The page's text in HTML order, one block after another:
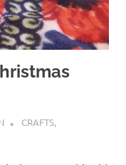
CRAFTS,